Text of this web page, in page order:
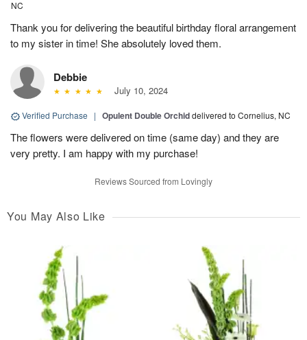
NC
Thank you for delivering the beautiful birthday floral arrangement
to my sister in time! She absolutely loved them.
Debbie
July 10, 2024
Verified Purchase | Opulent Double Orchiddelivered to Cornelius, NC
The flowers were delivered on time (same day) and they are
very pretty. I am happy with my purchase!
Reviews Sourced from Lovingly
You May Also Like